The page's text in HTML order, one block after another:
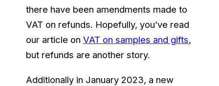
there have been amendments made to
VAT on refunds. Hopefully, you’ve read
our article on VAT on samples and gifts,
but refunds are another story.
Additionally in January 2023, a new